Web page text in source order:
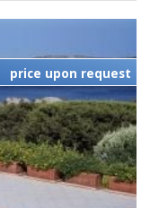
price upon request